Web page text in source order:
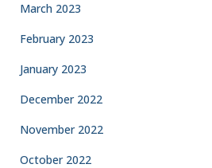
March 2023
February 2023
January 2023
December 2022
November 2022
October 2022